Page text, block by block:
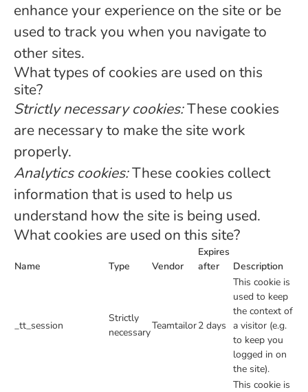
enhance your experience on the site or be
used to track you when you navigate to
other sites.
What types of cookies are used on this
site?
Strictly necessary cookies:These cookies
are necessary to make the site work
properly.
Analytics cookies:These cookies collect
information that is used to help us
understand how the site is being used.
What cookies are used on this site?
Name Type Vendor
Expires
after
Description
_tt_session
Strictly
necessary
Teamtailor2 days
This cookie is
used to keep
the context of
a visitor (e.g.
to keep you
logged in on
the site).
This cookie is